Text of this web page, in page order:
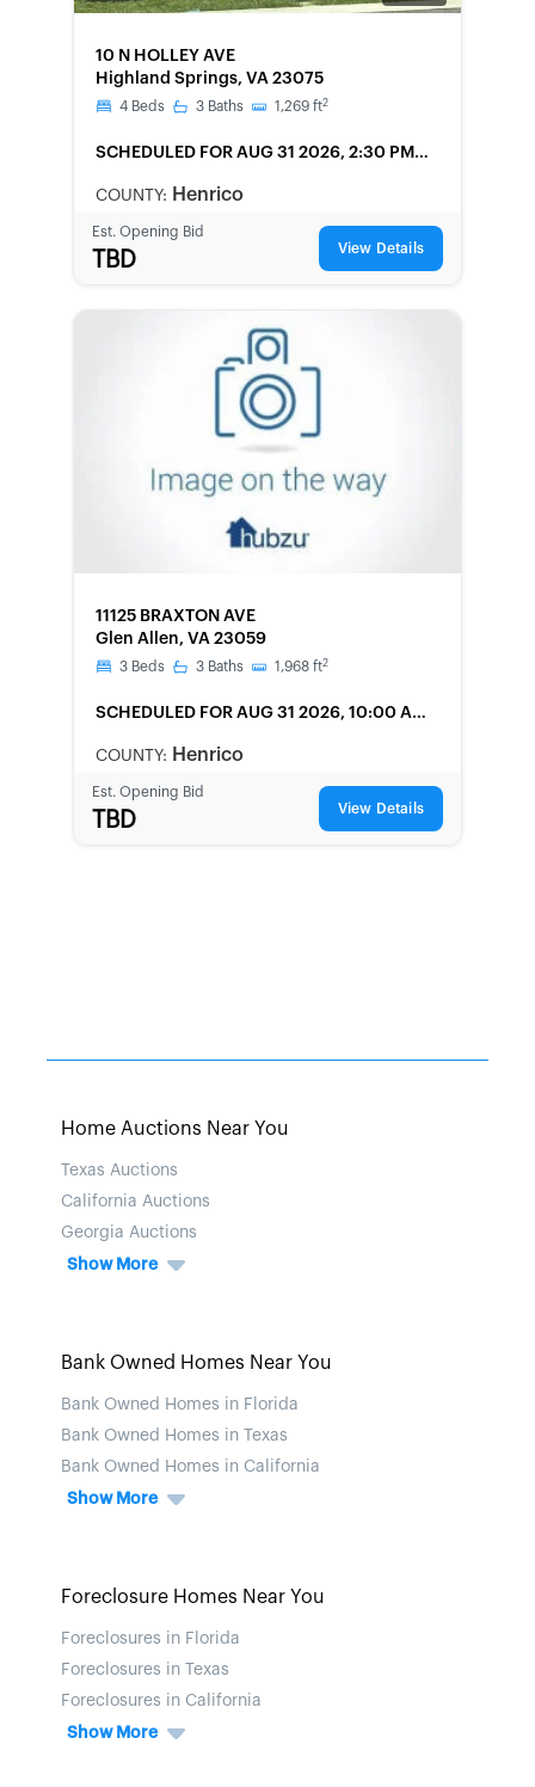
10 N HOLLEY AVE
Highland Springs, VA 23075
4 Beds 3 Baths 1,269 ft2
SCHEDULED FOR AUG 31 2026, 2:30 PM
COUNTY: Henrico
Est. Opening Bid
TBD View Details
11125 BRAXTON AVE
Glen Allen, VA 23059
3 Beds 3 Baths 1,968 ft2
SCHEDULED FOR AUG 31 2026, 10:00 AM
COUNTY: Henrico
Est. Opening Bid
TBD View Details
Home Auctions Near You
Texas Auctions
California Auctions
Georgia Auctions
Show More
Bank Owned Homes Near You
Bank Owned Homes in Florida
Bank Owned Homes in Texas
Bank Owned Homes in California
Show More
Foreclosure Homes Near You
Foreclosures in Florida
Foreclosures in Texas
Foreclosures in California
Show More